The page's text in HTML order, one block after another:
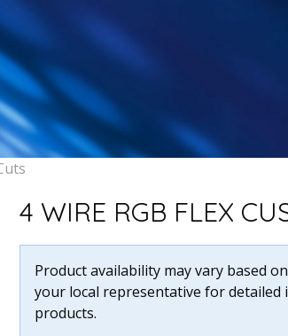
4 WIRE RGB FLEX
Product availability may vary based
your local representative for detailed
products.